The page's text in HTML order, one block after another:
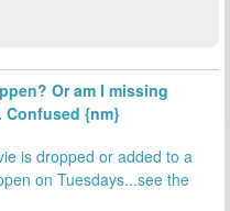
Or am I missing
Confused {nm}
is dropped or added to a
on Tuesdays...see the